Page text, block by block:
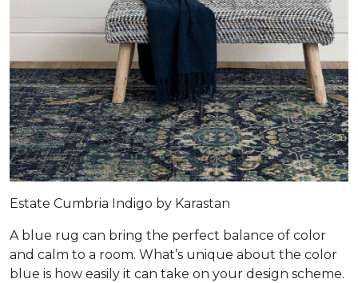
Estate Cumbria Indigo by Karastan
A blue rug can bring the perfect balance of color
and calm to a room. What’s unique about the color
blue is how easily it can take on your design scheme.